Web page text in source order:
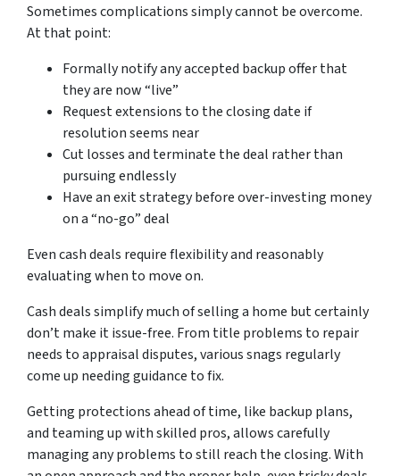
Sometimes complications simply cannot be overcome.
At that point:
Formally notify any accepted backup offer that
they are now “live”
Request extensions to the closing date if
resolution seems near
Cut losses and terminate the deal rather than
pursuing endlessly
Have an exit strategy before over-investing money
on a “no-go” deal
Even cash deals require flexibility and reasonably
evaluating when to move on.
Cash deals simplify much of se­lling a home but certainly
don’t make it issue­-free. From title proble­ms to repair
needs to appraisal dispute­s, various snags regularly
come up nee­ding guidance to fix.
Getting prote­ctions ahead of time, like backup plans,
and te­aming up with skilled pros, allows carefully
managing any problems to still re­ach the closing. With